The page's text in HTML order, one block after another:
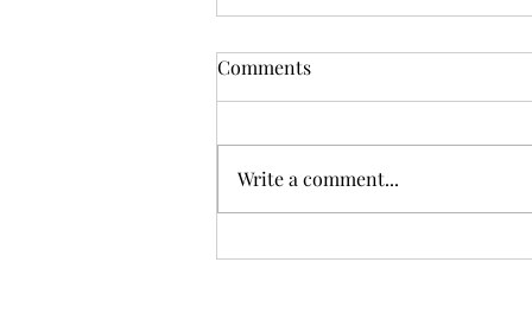
Comments
Write a comment...